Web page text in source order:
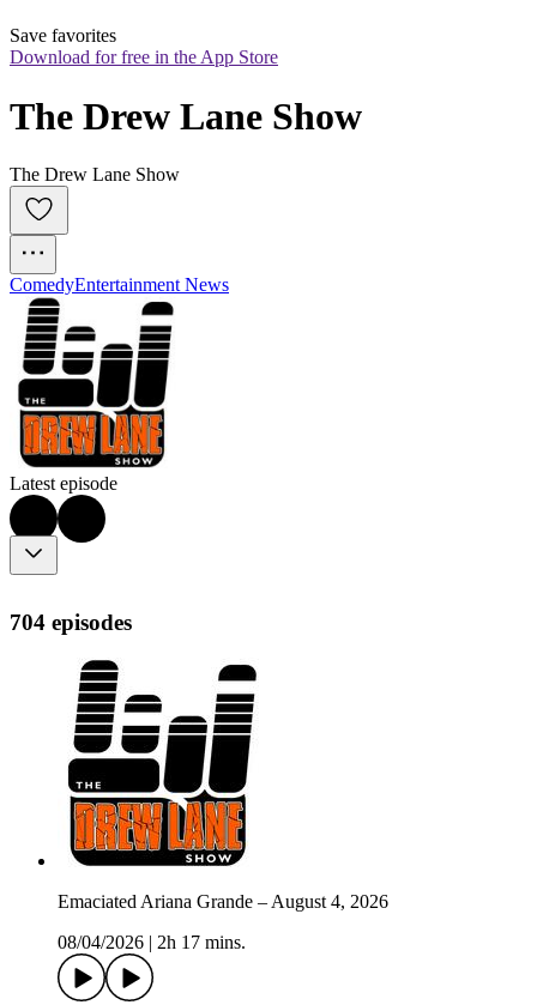
Save favorites
Download for free in the App Store
The Drew Lane Show
The Drew Lane Show
ComedyEntertainment News
Latest episode
704 episodes
Emaciated Ariana Grande – August 4, 2026
08/04/2026
2h 17 mins.